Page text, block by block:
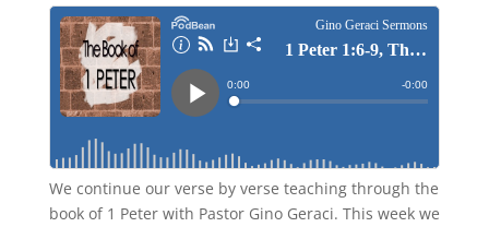
We continue our verse by verse teaching through the
book of 1 Peter with Pastor Gino Geraci. This week we